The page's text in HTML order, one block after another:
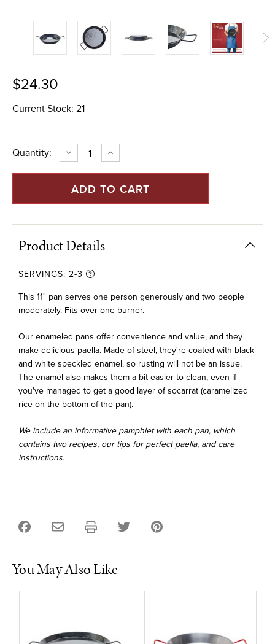
$24.30
Current Stock: 21
Quantity: DECREASE
QUANTITY
11"
ENAMELED
STEEL
PAELLA
INCREASE
QUANTITY
11"
ENAMELED
STEEL
PAELLA
Product Details
SERVINGS: 2-3
This 11" pan serves one person generously and two people
moderately. Fits over one burner.
Our enameled pans offer convenience and value, and they
make delicious paella. Made of steel, they're coated with black
and white speckled enamel, so rusting will not be an issue.
The enamel also makes them a bit easier to clean, even if
you've managed to get a good layer of socarrat (caramelized
rice on the bottom of the pan).
We include an informative pamphlet with each pan, which
contains two recipes, our tips for perfect paella, and care
instructions.
You May Also Like